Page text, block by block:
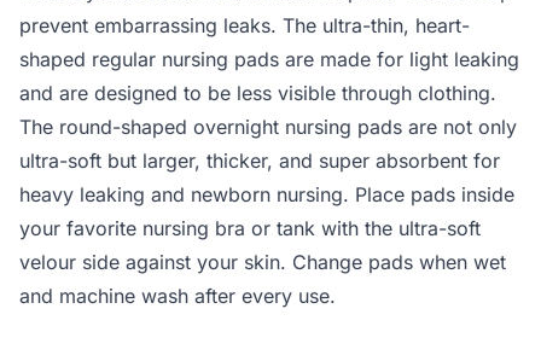
prevent embarrassing leaks. The ultra-thin, heart-
shaped regular nursing pads are made for light leaking
and are designed to be less visible through clothing.
The round-shaped overnight nursing pads are not only
ultra-soft but larger, thicker, and super absorbent for
heavy leaking and newborn nursing. Place pads inside
your favorite nursing bra or tank with the ultra-soft
velour side against your skin. Change pads when wet
and machine wash after every use.